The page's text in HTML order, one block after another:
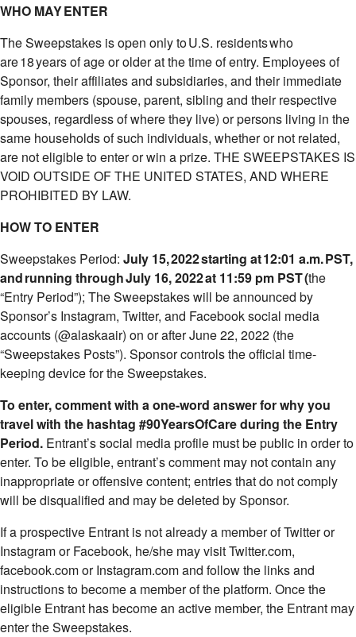
WHO MAY ENTER
The Sweepstakes is open only to U.S. residents who
are 18 years of age or older at the time of entry. Employees of
Sponsor, their affiliates and subsidiaries, and their immediate
family members (spouse, parent, sibling and their respective
spouses, regardless of where they live) or persons living in the
same households of such individuals, whether or not related,
are not eligible to enter or win a prize. THE SWEEPSTAKES IS
VOID OUTSIDE OF THE UNITED STATES, AND WHERE
PROHIBITED BY LAW.
HOW TO ENTER
Sweepstakes Period: July 15, 2022 starting at 12:01 a.m. PST,
and running through July 16, 2022 at 11:59 pm PST(the
“Entry Period”); The Sweepstakes will be announced by
Sponsor’s Instagram, Twitter, and Facebook social media
accounts (@alaskaair) on or after June 22, 2022 (the
“Sweepstakes Posts”). Sponsor controls the official time-
keeping device for the Sweepstakes.
To enter, comment with a one-word answer for why you
travel with the hashtag #90YearsOfCare during the Entry
Period. Entrant’s social media profile must be public in order to
enter. To be eligible, entrant’s comment may not contain any
inappropriate or offensive content; entries that do not comply
will be disqualified and may be deleted by Sponsor.
If a prospective Entrant is not already a member of Twitter or
Instagram or Facebook, he/she may visit Twitter.com,
facebook.com or Instagram.com and follow the links and
instructions to become a member of the platform. Once the
eligible Entrant has become an active member, the Entrant may
enter the Sweepstakes.